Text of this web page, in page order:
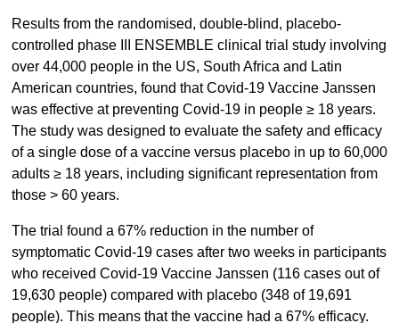
Results from the randomised, double-blind, placebo-
controlled phase III ENSEMBLE clinical trial study involving
over 44,000 people in the US, South Africa and Latin
American countries, found that Covid-19 Vaccine Janssen
was effective at preventing Covid-19 in people ≥ 18 years.
The study was designed to evaluate the safety and efficacy
of a single dose of a vaccine versus placebo in up to 60,000
adults ≥ 18 years, including significant representation from
those > 60 years.
The trial found a 67% reduction in the number of
symptomatic Covid-19 cases after two weeks in participants
who received Covid-19 Vaccine Janssen (116 cases out of
19,630 people) compared with placebo (348 of 19,691
people). This means that the vaccine had a 67% efficacy.